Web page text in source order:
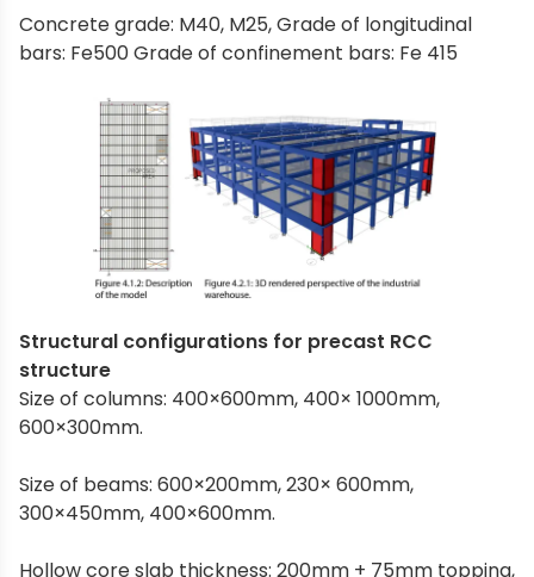
Concrete grade: M40, M25, Grade of longitudinal
bars: Fe500 Grade of confinement bars: Fe 415
Structural configurations for precast RCC
structure
Size of columns: 400×600mm, 400× 1000mm,
600×300mm.
Size of beams: 600×200mm, 230× 600mm,
300×450mm, 400×600mm.
Hollow core slab thickness: 200mm + 75mm topping,